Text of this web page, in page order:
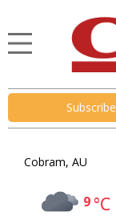
Subscribe
Cobram, AU
9°C